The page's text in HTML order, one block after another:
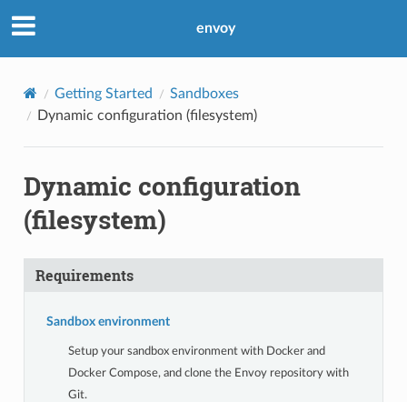
envoy
Getting Started
Sandboxes
Dynamic configuration (filesystem)
Dynamic configuration
(filesystem)
Requirements
Sandbox environment
Setup your sandbox environment with Docker and
Docker Compose, and clone the Envoy repository with
Git.